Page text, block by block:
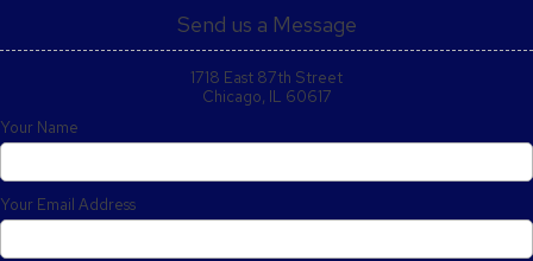
Send us a Message
1718 East 87th Street
Chicago, IL 60617
Your Name
Your Email Address